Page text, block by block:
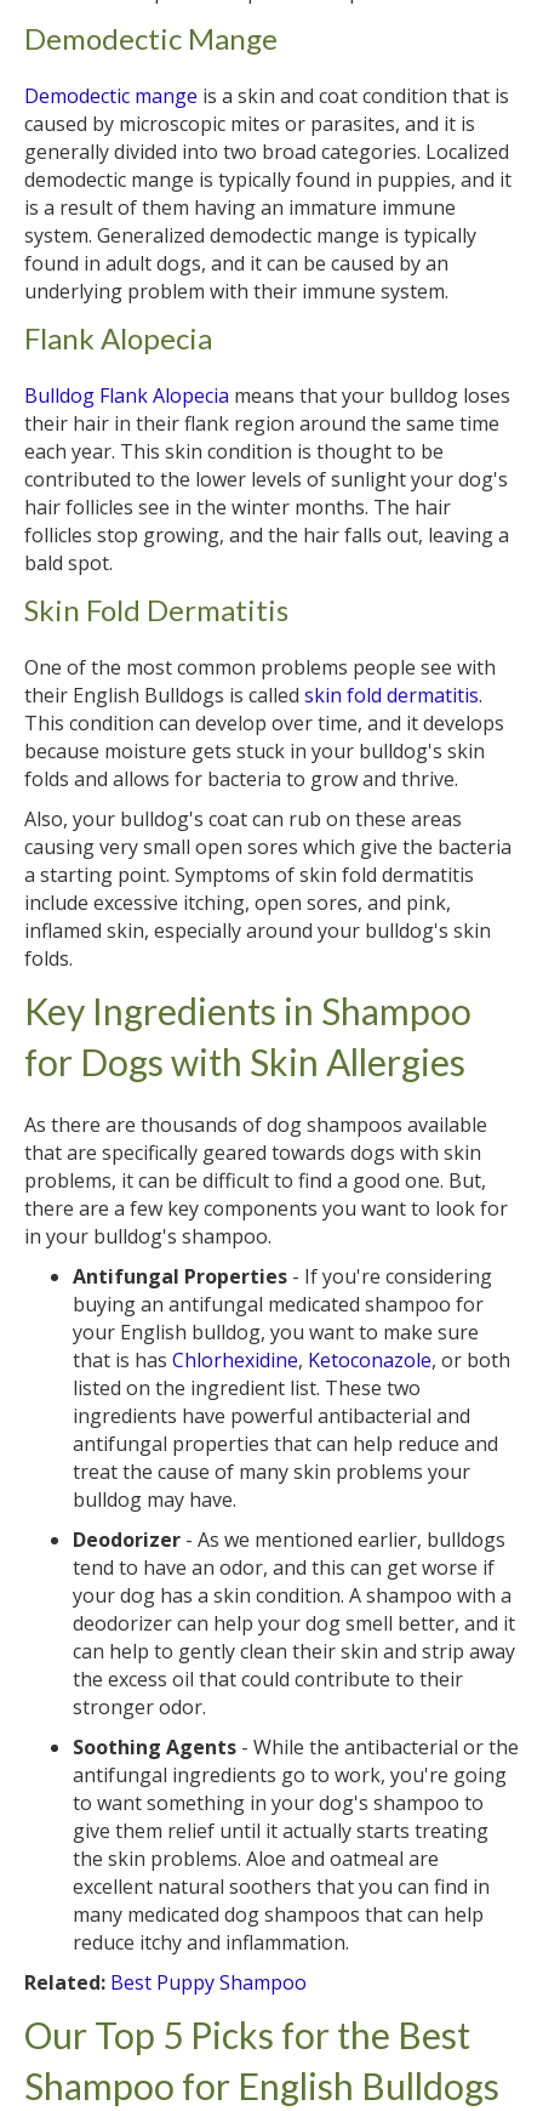
Demodectic Mange
Demodectic mange is a skin and coat condition that is
caused by microscopic mites or parasites, and it is
generally divided into two broad categories. Localized
demodectic mange is typically found in puppies, and it
is a result of them having an immature immune
system. Generalized demodectic mange is typically
found in adult dogs, and it can be caused by an
underlying problem with their immune system.
Flank Alopecia
Bulldog Flank Alopecia means that your bulldog loses
their hair in their flank region around the same time
each year. This skin condition is thought to be
contributed to the lower levels of sunlight your dog's
hair follicles see in the winter months. The hair
follicles stop growing, and the hair falls out, leaving a
bald spot.
Skin Fold Dermatitis
One of the most common problems people see with
their English Bulldogs is called skin fold dermatitis.
This condition can develop over time, and it develops
because moisture gets stuck in your bulldog's skin
folds and allows for bacteria to grow and thrive.
Also, your bulldog's coat can rub on these areas
causing very small open sores which give the bacteria
a starting point. Symptoms of skin fold dermatitis
include excessive itching, open sores, and pink,
inflamed skin, especially around your bulldog's skin
folds.
Key Ingredients in Shampoo
for Dogs with Skin Allergies
As there are thousands of dog shampoos available
that are specifically geared towards dogs with skin
problems, it can be difficult to find a good one. But,
there are a few key components you want to look for
in your bulldog's shampoo.
Antifungal Properties - If you're considering
buying an antifungal medicated shampoo for
your English bulldog, you want to make sure
that is has Chlorhexidine, Ketoconazole, or both
listed on the ingredient list. These two
ingredients have powerful antibacterial and
antifungal properties that can help reduce and
treat the cause of many skin problems your
bulldog may have.
Deodorizer - As we mentioned earlier, bulldogs
tend to have an odor, and this can get worse if
your dog has a skin condition. A shampoo with a
deodorizer can help your dog smell better, and it
can help to gently clean their skin and strip away
the excess oil that could contribute to their
stronger odor.
Soothing Agents - While the antibacterial or the
antifungal ingredients go to work, you're going
to want something in your dog's shampoo to
give them relief until it actually starts treating
the skin problems. Aloe and oatmeal are
excellent natural soothers that you can find in
many medicated dog shampoos that can help
reduce itchy and inflammation.
Related: Best Puppy Shampoo
Our Top 5 Picks for the Best
Shampoo for English Bulldogs